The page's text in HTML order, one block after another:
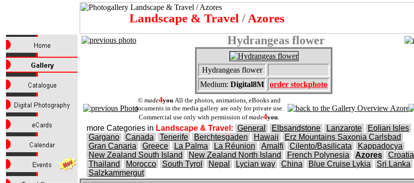
Landscape & Travel / Azores
Hydrangeas flower
Hydrangeas flower
Medium: Digital8M order stockphoto
© made4you All the photos, animations, eBooks and
documents in the media gallery are only for private use.
Commercial use only with permission ofmade4you.
more Categories in Landscape & Travel: General Elbsandstone Lanzarote
Eolian Isles
Gargano
Canada Tenerife Berchtesgaden Hawaii
Erz Mountains Saxonia Carlsbad
Gran Canaria
Greece La Palma La Réunion Amalfi Cilento/Basilicata
Kappadocya
New Zealand South Island
New Zealand North Island French Polynesia Azores
Croatia
Thailand
Morocco South Tyrol Nepal Lycian way China Blue Cruise Lykia
Sri Lanka
Salzkammergut